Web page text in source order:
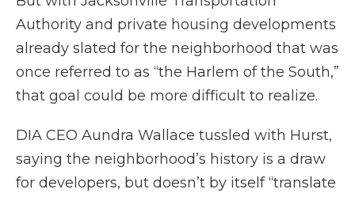
Authority and private housing developments
already slated for the neighborhood that was
once referred to as “the Harlem of the South,”
that goal could be more difficult to realize.
DIA CEO Aundra Wallace tussled with Hurst,
saying the neighborhood’s history is a draw
for developers, but doesn’t by itself “translate